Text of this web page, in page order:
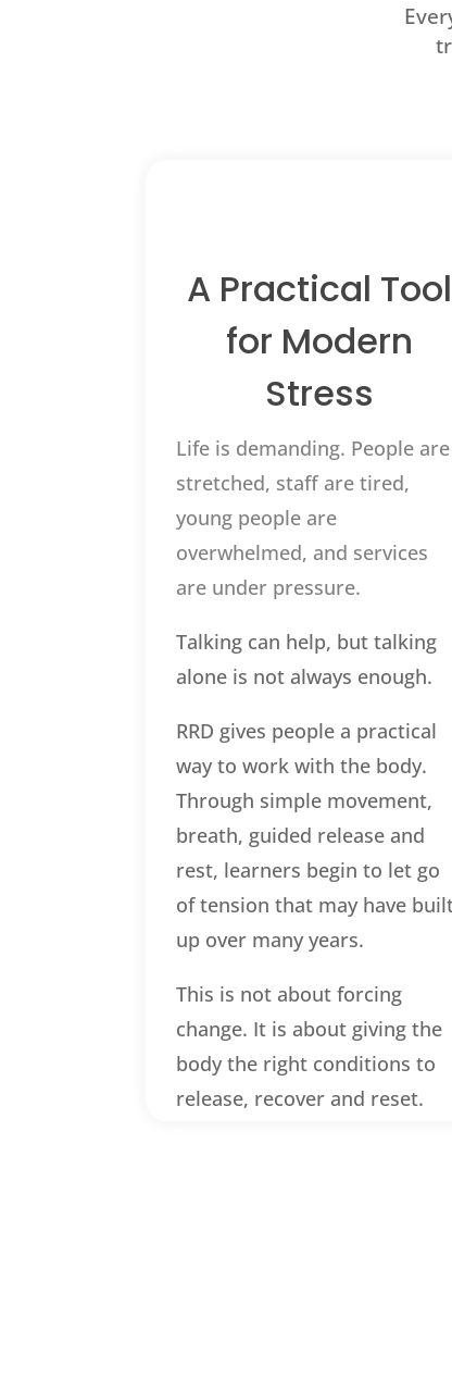
A Practical Tool
for Modern
Stress
Life is demanding. People are
stretched, staff are tired,
young people are
overwhelmed, and services
are under pressure.
Talking can help, but talking
alone is not always enough.
RRD gives people a practical
way to work with the body.
Through simple movement,
breath, guided release and
rest, learners begin to let go
of tension that may have
up over many years.
This is not about forcing
change. It is about giving the
body the right conditions to
release, recover and reset.